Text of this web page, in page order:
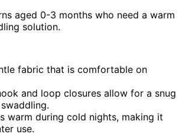
aged 0-3 months who need a warm
solution.
fabric that is comfortable on
and loop closures allow for a snug
warm during cold nights, making it
use.